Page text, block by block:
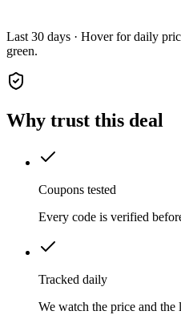
Last 30 days · Hover for daily
green.
Why trust this deal
Coupons tested
Every code is verified
Tracked daily
We watch the price and the